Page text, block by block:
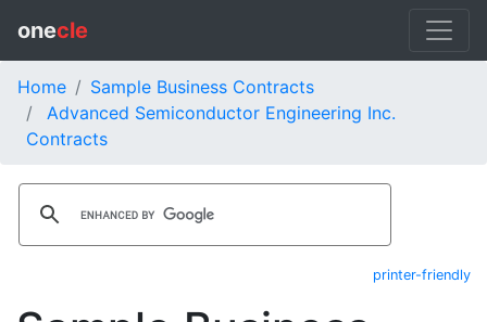
onecle
Home
Sample Business Contracts
Advanced Semiconductor Engineering Inc.
Contracts
printer-friendly